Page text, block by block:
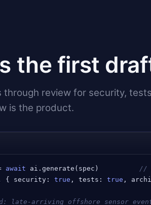
the first
through review for security,
is the product.
await ai .generate ( spec ) //
{ security : true , tests : true ,
late-arriving offshore sensor event